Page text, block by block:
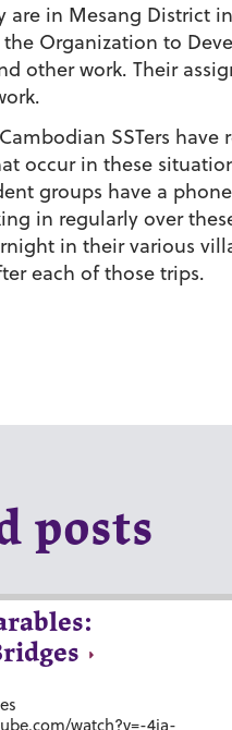
are in Mesang District
Organization to
other work. Their
SSTers
occur in these
groups have a
in regularly over
in their various
each of those trips.
posts
watch?v=-4ia-